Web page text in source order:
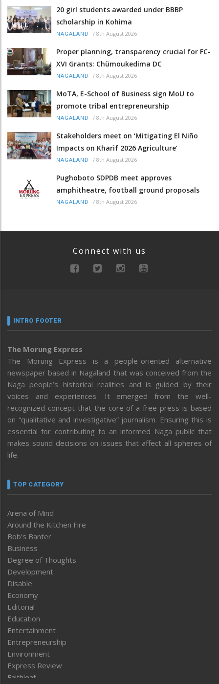
20 girl students awarded under BBBP
scholarship in Kohima
NAGALAND / 8th August 2026
Proper planning, transparency crucial for FC-
XVI Grants: Chümoukedima DC
NAGALAND / 8th August 2026
MoTA, E-School of Business sign MoU to
promote tribal entrepreneurship
NAGALAND / 8th August 2026
Stakeholders meet on ‘Mitigating El Niño
Impacts on Kharif 2026 Agriculture’
NAGALAND / 8th August 2026
Pughoboto SDPDB meet approves
amphitheatre, football ground proposals
NAGALAND / 8th August 2026
Connect with us
INTRO FOOTER
The Morung Express
The Morung Express is a people-oriented alternative
newspaper based in Nagaland that was conceived from the
Naga people’s historical realities and is guided by their
voices and experiences. It emerged from the well-
recognized concept that the core of a free press is based
on “qualitative and investigative” journalism. Ensuring this is
essential for contributing to an informed Naga public that
makes sound decisions on issues that affect all spheres of
life.
TOP CATEGORY
Arena of Mind
Around the Kitchen Fire
Bob’s Banter
Business
Degree of Thoughts
Development
Disable
Economy
Editorial
Education
Entertainment
Entrepreneurship
Environment
Express Review
Faithleaf